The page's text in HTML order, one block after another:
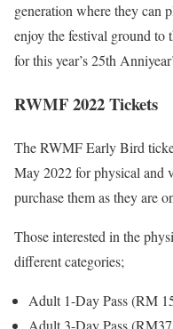
generation where they can
enjoy the festival ground to
for this year’s 25th
RWMF 2022 Tickets
The RWMF Early Bird
May 2022 for physical and
purchase them as they are
Those interested in the
different categories;
Adult 1-Day Pass (RM
Adult 3-Day Pass